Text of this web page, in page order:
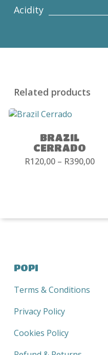
Acidity
Related products
BRAZIL
CERRADO
R120,00 – R390,00Price
POPI
Terms & Conditions
Privacy Policy
Cookies Policy